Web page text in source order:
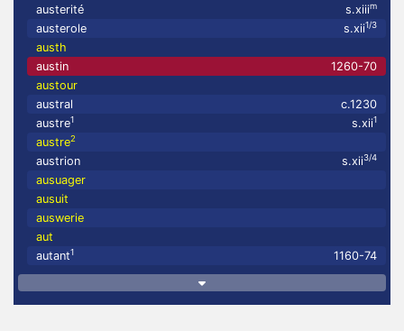
austerité
s.xiiim
austerole s.xii1/3
austh
austin
1260-70
austour
austral
c.1230
austre1 s.xii1
austre2
austrion s.xii3/4
ausuager
ausuit
auswerie
aut
autant1 1160-74